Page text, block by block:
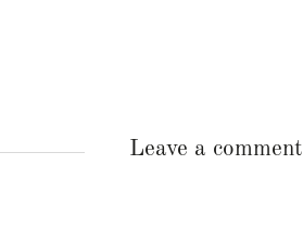
Leave a comment